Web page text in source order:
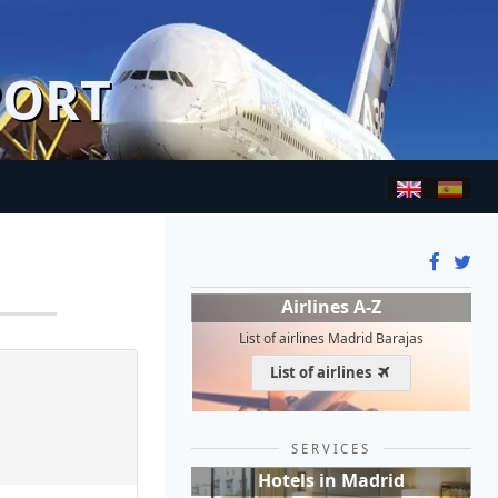
Airlines A-Z
List of airlines Madrid Barajas
List of airlines
SERVICES
Hotels in Madrid